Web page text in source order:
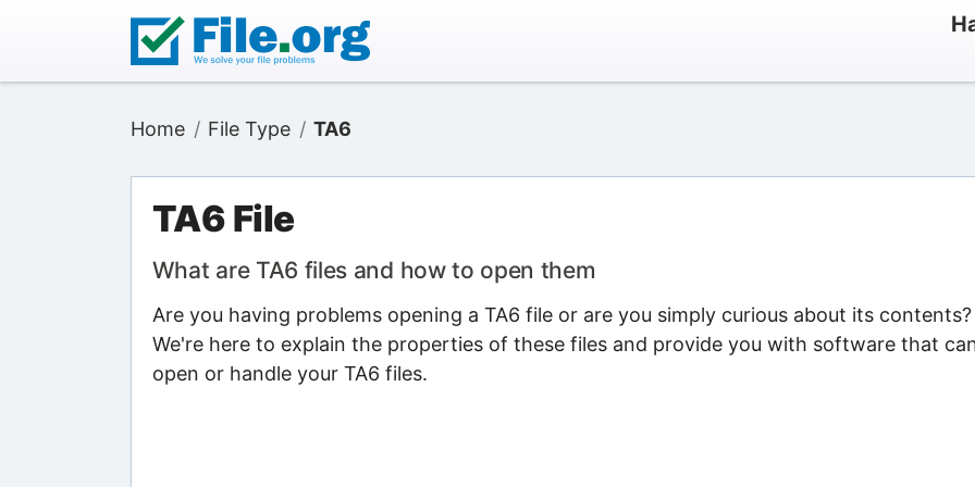
Home File Type TA6
TA6 File
What are TA6 files and how to open them
Are you having problems opening a TA6 file or are you simply curious about its contents?
We're here to explain the properties of these files and provide you with software that
open or handle your TA6 files.